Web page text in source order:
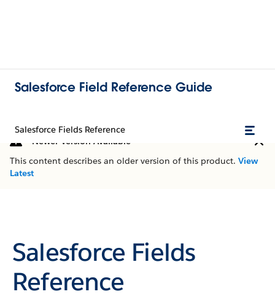
Salesforce Field Reference Guide
Salesforce Fields Reference
Newer Version Available
This content describes an older version of this product. View
Latest
Salesforce Fields
Reference